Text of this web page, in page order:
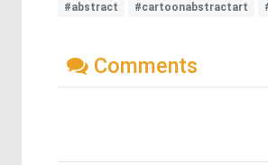
#abstract #cartoonabstractart
Comments